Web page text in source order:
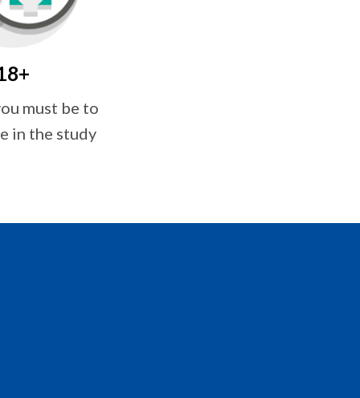
must be to
in the study